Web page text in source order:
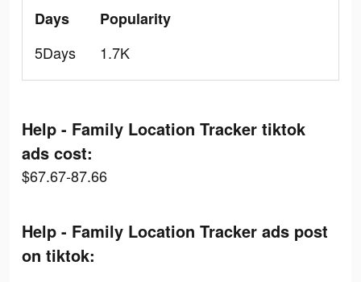
Days
5Days
Popularity
1.7K
Help - Family Location Tracker tiktok
ads cost:
$67.67-87.66
Help - Family Location Tracker ads post
on tiktok: